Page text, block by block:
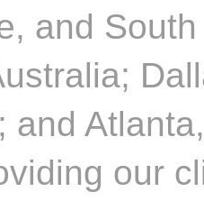
and
and
our